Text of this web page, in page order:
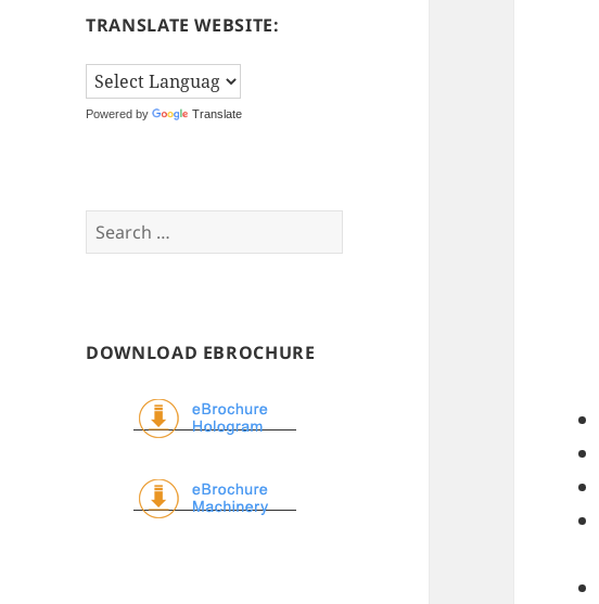
TRANSLATE WEBSITE:
Powered by Translate
Search
for:
DOWNLOAD EBROCHURE